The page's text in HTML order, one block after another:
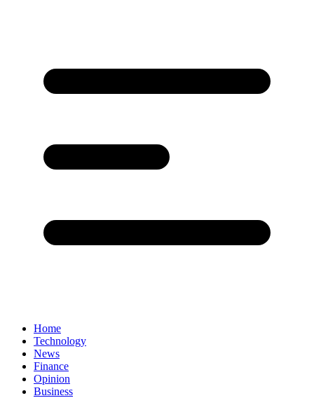
Home
Technology
News
Finance
Opinion
Business